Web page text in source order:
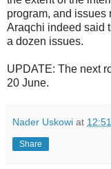
program, and
Araqchi indeed said
a dozen issues.
UPDATE: The next
20 June.
Nader Uskowi at
Share